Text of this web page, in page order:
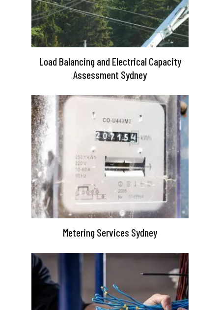
Load Balancing and Electrical Capacity
Assessment Sydney
Metering Services Sydney